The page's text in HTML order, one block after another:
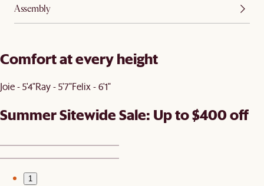
Assembly
Comfort at every height
Joie - 5'4"Ray - 5'7"Felix - 6'1"
Summer Sitewide Sale: Up to $400 off
1